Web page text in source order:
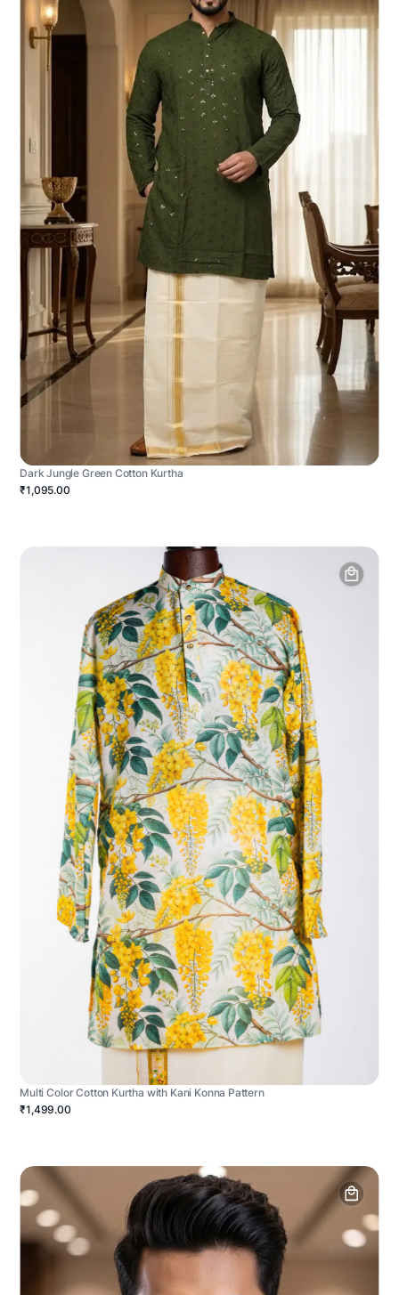
Dark Jungle Green Cotton Kurtha
₹1,095.00
Multi Color Cotton Kurtha with Kani Konna Pattern
₹1,499.00